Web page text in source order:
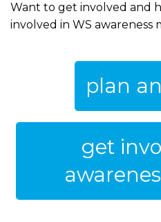
Want to get involved and
involved in WS awareness
plan
get